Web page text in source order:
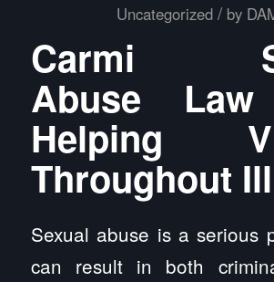
Uncategorized / by
Carmi
Abuse
Helping
Throughout
Sexual abuse is a serious
can result in both